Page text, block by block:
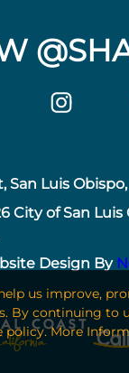
San Luis Obispo,
City of San Luis
Design By
us improve,
By continuing to
policy. More